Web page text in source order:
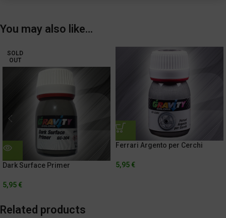
You may also like…
SOLD
OUT
Dark Surface Primer
5,95 €
Ferrari Argento per Cerchi
5,95 €
Related products